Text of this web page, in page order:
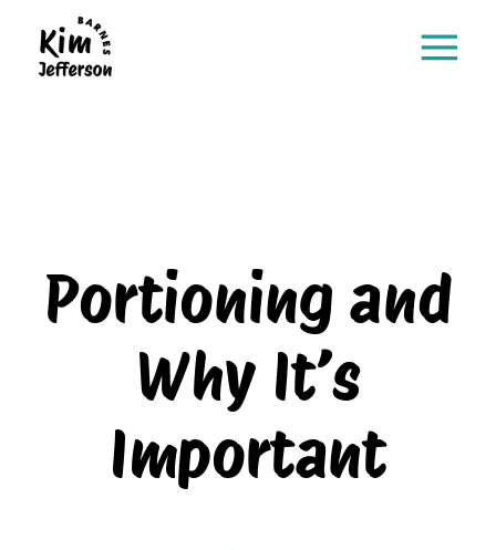
Portioning and
Why It’s
Important